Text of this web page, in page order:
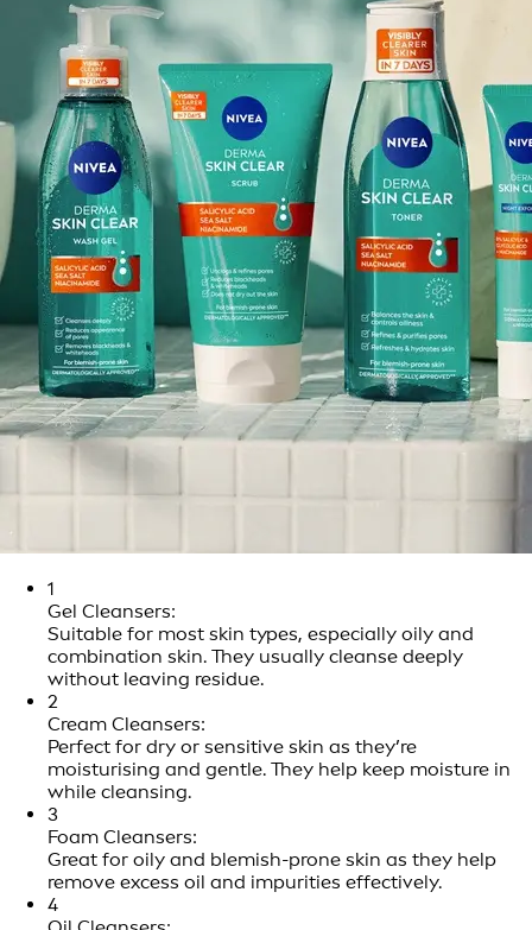
1
Gel Cleansers:
Suitable for most skin types, especially oily and
combination skin. They usually cleanse deeply
without leaving residue.
2
Cream Cleansers:
Perfect for dry or sensitive skin as they’re
moisturising and gentle. They help keep moisture in
while cleansing.
3
Foam Cleansers:
Great for oily and blemish-prone skin as they help
remove excess oil and impurities effectively.
4